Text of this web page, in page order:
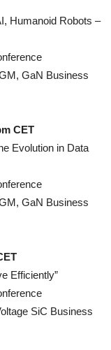
Humanoid Robots –
GaN Business
CET
Evolution in Data
GaN Business
Efficiently”
SiC Business